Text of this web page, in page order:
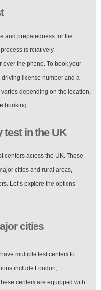
and preparedness for the
process is relatively
the phone. To book your
license number and a
depending on the location,
booking.
test in the UK
centers across the UK. These
cities and rural areas,
Let’s explore the options
cities
multiple test centers to
include London,
centers are equipped with